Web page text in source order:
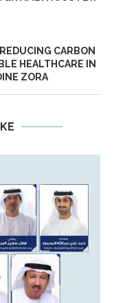
CARBON
HEALTHCARE IN
ZORA